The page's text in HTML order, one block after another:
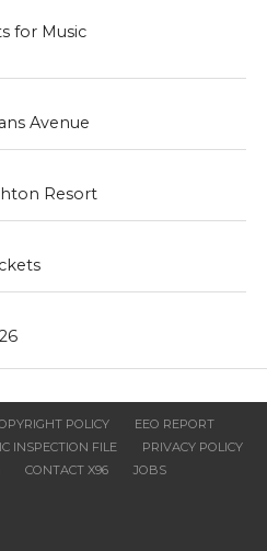
for Music
Avenue
Resort
POLICY
EEO REPORT
INSPECTION FILE
PRIVACY POLICY
CONTACT X96 JOBS